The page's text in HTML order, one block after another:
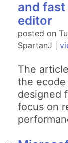
and
editor
posted on
SpartanJ |
The
the
designed
focus on